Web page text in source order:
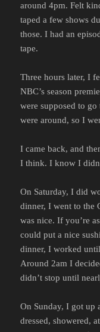
around 4pm. Felt
taped a few shows
those. I had an
tape.
Three hours later, I
NBC’s season
were supposed to
were around, so I
I came back, and
I think. I know I
On Saturday, I did
dinner, I went to the
was nice. If you’re
could put a nice
dinner, I worked
Around 2am I
didn’t stop until
On Sunday, I got up
dressed, showered,